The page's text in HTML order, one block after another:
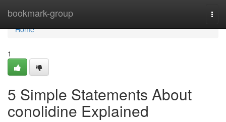
bookmark-group
Home
Home
1
5 Simple Statements About
conolidine Explained